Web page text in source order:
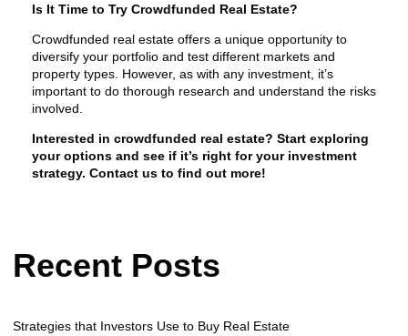
Is It Time to Try Crowdfunded Real Estate?
Crowdfunded real estate offers a unique opportunity to
diversify your portfolio and test different markets and
property types. However, as with any investment, it’s
important to do thorough research and understand the risks
involved.
Interested in crowdfunded real estate? Start exploring
your options and see if it’s right for your investment
strategy. Contact us to find out more!
Recent Posts
Strategies that Investors Use to Buy Real Estate